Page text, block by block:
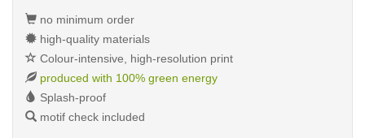
no minimum order
high-quality materials
Colour-intensive, high-resolution print
produced with 100% green energy
Splash-proof
motif check included